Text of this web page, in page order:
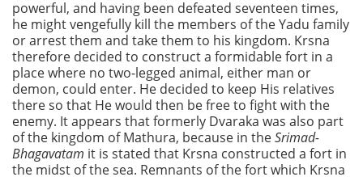
powerful, and having been defeated seventeen times,
he might vengefully kill the members of the Yadu family
or arrest them and take them to his kingdom. Krsna
therefore decided to construct a formidable fort in a
place where no two-legged animal, either man or
demon, could enter. He decided to keep His relatives
there so that He would then be free to fight with the
enemy. It appears that formerly Dvaraka was also part
of the kingdom of Mathura, because in theSrimad-
Bhagavatam it is stated that Krsna constructed a fort in
the midst of the sea. Remnants of the fort which Krsna